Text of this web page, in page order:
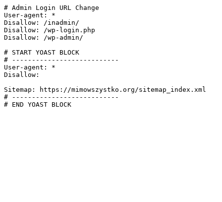
# Admin Login URL Change
User-agent: *
Disallow: /inadmin/
Disallow: /wp-login.php
Disallow: /wp-admin/
# START YOAST BLOCK
# ---------------------------
User-agent: *
Disallow:
Sitemap: https://mimowszystko.org/sitemap_index.xml
# ---------------------------
# END YOAST BLOCK